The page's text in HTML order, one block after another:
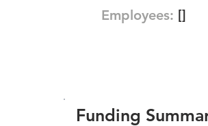
Employees: []
Funding